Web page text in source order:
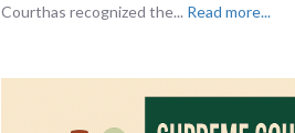
Courthas recognized the... Read more...